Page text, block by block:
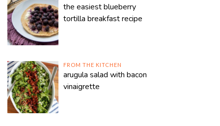
the easiest blueberry
tortilla breakfast recipe
FROM THE KITCHEN
arugula salad with bacon
vinaigrette